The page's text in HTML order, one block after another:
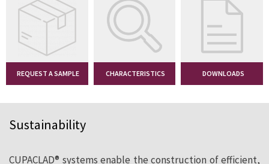
South Essex
(UK)
400 m2 Alma-nac
SEE CASE STUDY
REQUEST A SAMPLE CHARACTERISTICS DOWNLOADS
Sustainability
CUPACLAD® systems enable the construction of efficient,